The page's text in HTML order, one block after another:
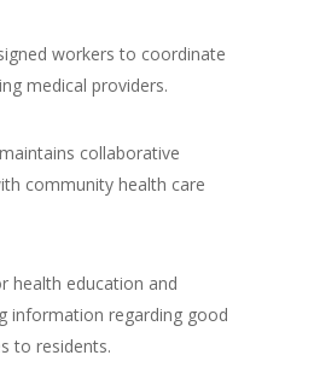
workers to coordinate
medical providers.
collaborative
community health care
health education and
information regarding good
to residents.